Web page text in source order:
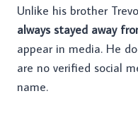
Unlike his brother
always stayed away
appear in media. He
are no verified social
name.